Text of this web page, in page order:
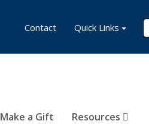
Make a Gift Resources
Contact Quick Links